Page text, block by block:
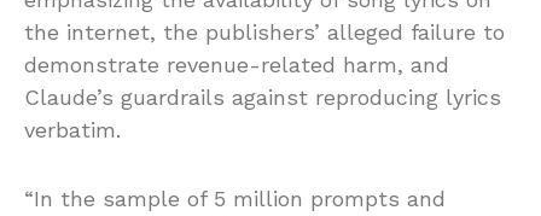
the internet, the publishers’ alleged failure to
demonstrate revenue-related harm, and
Claude’s guardrails against reproducing lyrics
verbatim.
“In the sample of 5 million prompts and